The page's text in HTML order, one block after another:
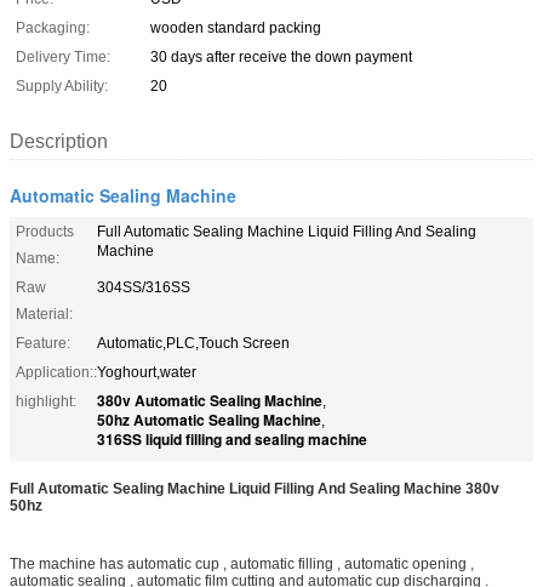
Packaging:
wooden standard packing
Delivery Time:
30 days after receive the down payment
Supply Ability:
20
Description
Automatic Sealing Machine
Products
Name:
Full Automatic Sealing Machine Liquid Filling And Sealing
Machine
Raw
Material:
304SS/316SS
Feature:
Automatic,PLC,Touch Screen
Application::Yoghourt,water
highlight:
380v Automatic Sealing Machine,
50hz Automatic Sealing Machine,
316SS liquid filling and sealing machine
Full Automatic Sealing Machine Liquid Filling And Sealing Machine 380v
50hz
The machine has automatic cup , automatic filling , automatic opening ,
automatic sealing , automatic film cutting and automatic cup discharging .